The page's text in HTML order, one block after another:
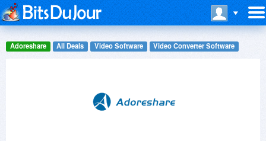
Adoreshare All Deals Video Software Video Converter Software